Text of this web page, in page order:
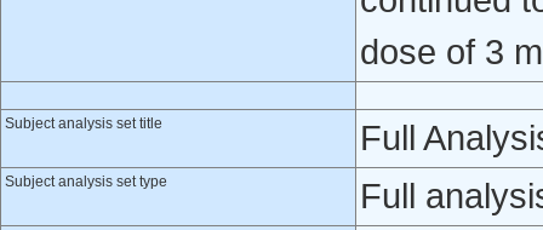
dose of 3
Subject analysis set title Full
Subject analysis set type Full